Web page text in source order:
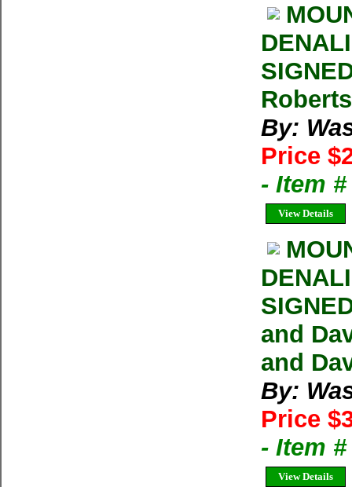
Roberts
By:
Price
- Item
View Details
and
and
By:
Price
- Item
View Details